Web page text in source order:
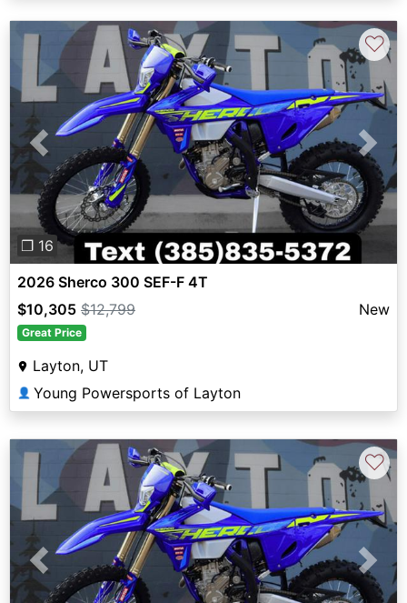
Previous Next
❐ 16
♡
2026 Sherco 300 SEF-F 4T
$10,305 $12,799 New
Great Price
Layton, UT
👤 Young Powersports of Layton
Previous Next
♡